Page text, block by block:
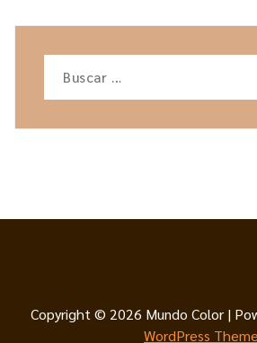
Copyright © 2026 Mundo Color |
WordPress Theme